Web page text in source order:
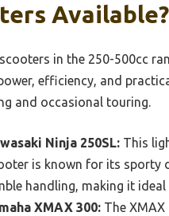
Available?
in the 250-500cc
efficiency, and
and occasional touring.
Ninja 250SL: This
is known for its sporty
handling, making it
XMAX 300: The